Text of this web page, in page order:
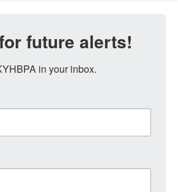
future alerts!
in your inbox.